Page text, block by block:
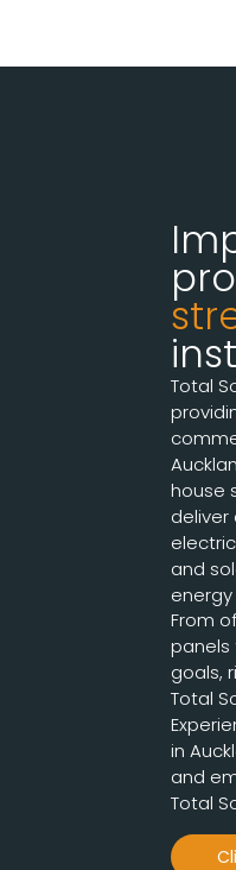
Total
house
deliver
and
From
panels
goals,
Total
in
and
Total